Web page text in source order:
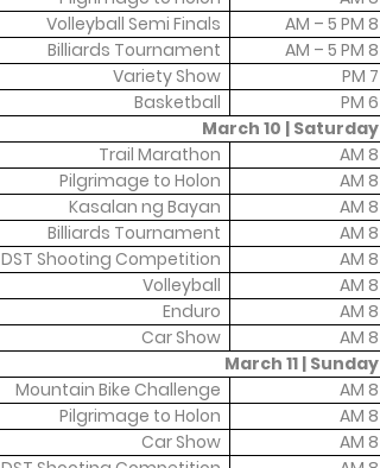
8 AM – 5 PM
Volleyball Semi Finals
8 AM – 5 PM
Billiards Tournament
7 PM
Variety Show
6 PM
Basketball
March 10 | Saturday
8 AM
Trail Marathon
8 AM
Pilgrimage to Holon
8 AM
Kasalan ng Bayan
8 AM
Billiards Tournament
8 AM
DST Shooting Competition
8 AM
Volleyball
8 AM
Enduro
8 AM
Car Show
March 11 | Sunday
8 AM
Mountain Bike Challenge
8 AM
Pilgrimage to Holon
8 AM
Car Show